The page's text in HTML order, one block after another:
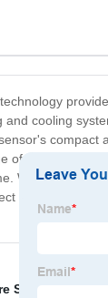
cooling
compact
controllers
With our
tool for any
Sensor